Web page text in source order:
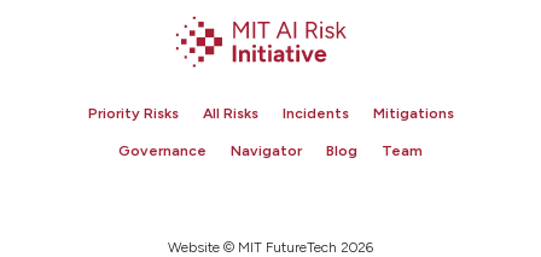
Priority Risks All Risks Incidents Mitigations
Governance Navigator Blog Team
Website © MIT FutureTech 2026